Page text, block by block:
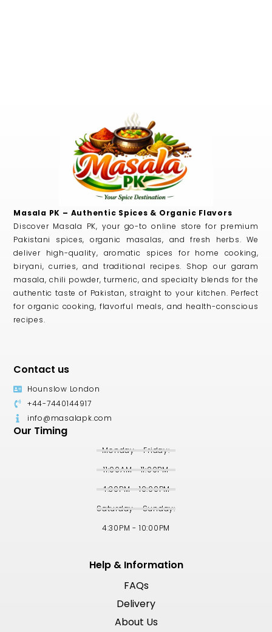
Masala PK – Authentic Spices & Organic Flavors
Discover Masala PK, your go-to online store for premium
Pakistani spices, organic masalas, and fresh herbs. We
deliver high-quality, aromatic spices for home cooking,
biryani, curries, and traditional recipes. Shop our garam
masala, chili powder, turmeric, and specialty blends for the
authentic taste of Pakistan, straight to your kitchen. Perfect
for organic cooking, flavorful meals, and health-conscious
recipes.
Contact us
Hounslow London
+44-7440144917
info@masalapk.com
Our Timing
Monday - Friday:
11:00AM - 11:00PM
4:30PM - 10:00PM
Saturday - Sunday:
4:30PM - 10:00PM
Help & Information
FAQs
Delivery
About Us